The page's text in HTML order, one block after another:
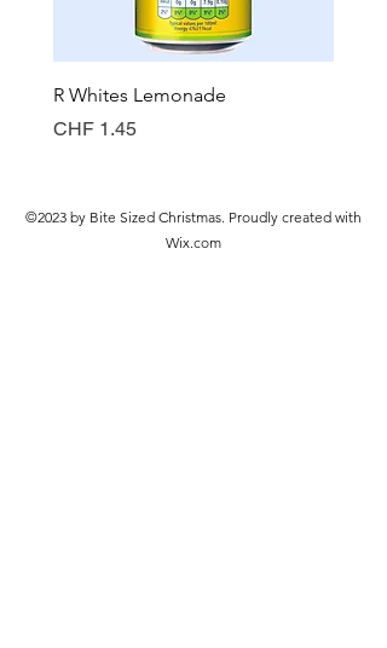
R Whites Lemonade
Price
CHF 1.45
©2023 by Bite Sized Christmas. Proudly created with
Wix.com